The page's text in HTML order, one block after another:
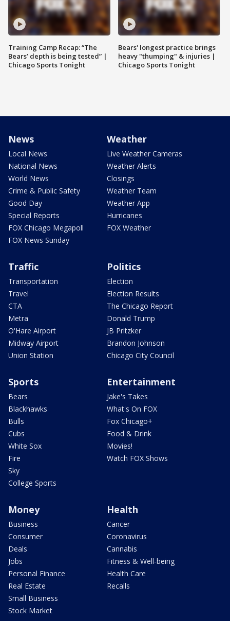
Training Camp Recap: “The
Bears’ depth is being tested” |
Chicago Sports Tonight
Bears' longest practice brings
heavy "thumping" & injuries |
Chicago Sports Tonight
News
Local News
National News
World News
Crime & Public Safety
Good Day
Special Reports
FOX Chicago Megapoll
FOX News Sunday
Weather
Live Weather Cameras
Weather Alerts
Closings
Weather Team
Weather App
Hurricanes
FOX Weather
Traffic
Transportation
Travel
CTA
Metra
O'Hare Airport
Midway Airport
Union Station
Politics
Election
Election Results
The Chicago Report
Donald Trump
JB Pritzker
Brandon Johnson
Chicago City Council
Sports
Bears
Blackhawks
Bulls
Cubs
White Sox
Fire
Sky
College Sports
Entertainment
Jake's Takes
What's On FOX
Fox Chicago+
Food & Drink
Movies!
Watch FOX Shows
Money
Business
Consumer
Deals
Jobs
Personal Finance
Real Estate
Small Business
Stock Market
Health
Cancer
Coronavirus
Cannabis
Fitness & Well-being
Health Care
Recalls